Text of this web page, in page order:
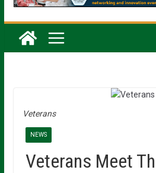
Veterans
NEWS
Veterans Meet